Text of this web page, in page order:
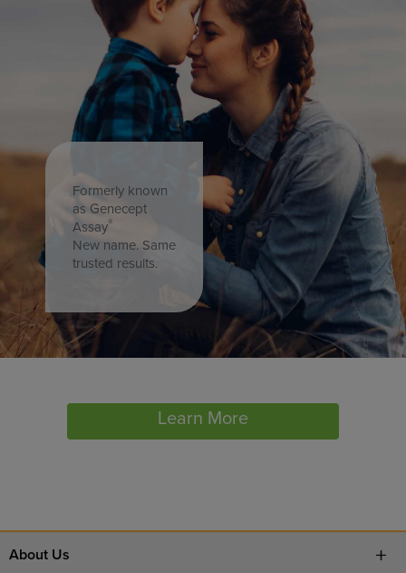
Formerly known
as Genecept
Assay®
New name. Same
trusted results.
Learn More
About Us